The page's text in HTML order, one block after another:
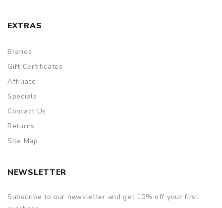
EXTRAS
Brands
Gift Certificates
Affiliate
Specials
Contact Us
Returns
Site Map
NEWSLETTER
Subscribe to our newsletter and get 10% off your first